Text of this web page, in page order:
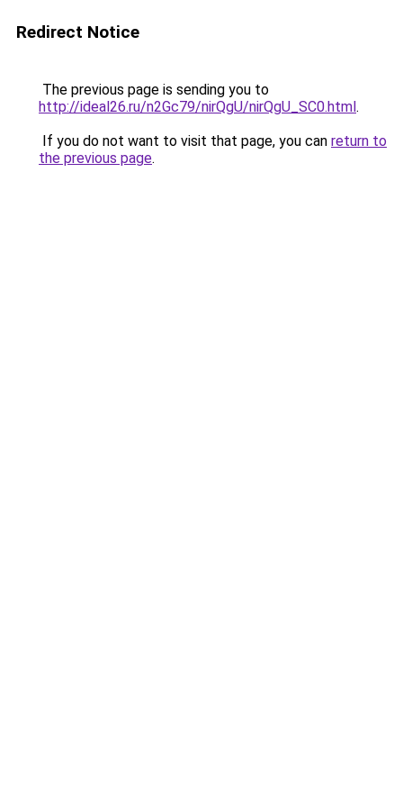
Redirect Notice
The previous page is sending you to
http://ideal26.ru/n2Gc79/nirQgU/nirQgU_SC0.html.
If you do not want to visit that page, you can return to
the previous page.